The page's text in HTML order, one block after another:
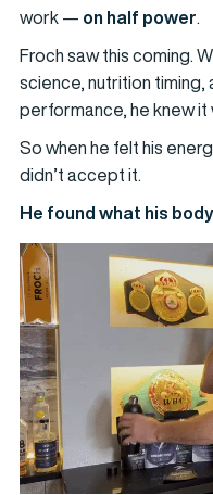
work — on half power
Froch saw this coming.
science, nutrition timing,
performance, he knew it
So when he felt his
didn’t accept it.
He found what his